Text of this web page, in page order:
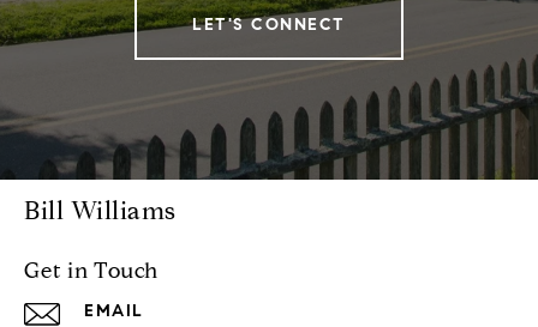
LET'S CONNECT
Bill Williams
Get in Touch
EMAIL